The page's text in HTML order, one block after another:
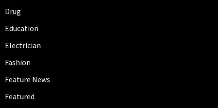
Drug
Education
Electrician
Fashion
Feature News
Featured